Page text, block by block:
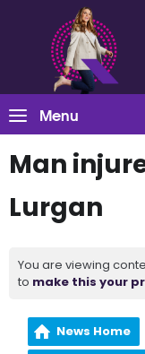
Menu
Man
Lurgan
You are viewing
to make this your
News Home